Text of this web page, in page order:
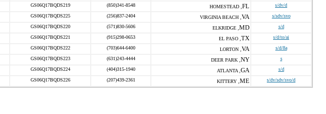
GS06Q17BQDS219 (850)341-8548 HOMESTEAD , FL s/dv/d
GS06Q17BQDS225 (256)837-2404 VIRGINIA BEACH , VA s/sdv/svo
GS06Q17BQDS220 (571)830-5606 ELKRIDGE , MD s/d
GS06Q17BQDS221 (915)298-0653 EL PASO , TX s/d/to/ai
GS06Q17BQDS222 (703)644-6400 LORTON , VA s/d/8a
GS06Q17BQDS223 (631)243-4444 DEER PARK , NY s
GS06Q17BQDS224 (404)315-1940 ATLANTA , GA s/d
GS06Q17BQDS226 (207)439-2361 KITTERY , ME s/dv/sdv/svo/d